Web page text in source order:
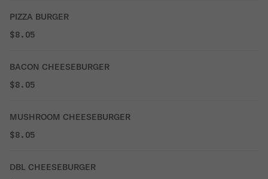
PIZZA BURGER
$8.05
BACON CHEESEBURGER
$8.05
MUSHROOM CHEESEBURGER
$8.05
DBL CHEESEBURGER